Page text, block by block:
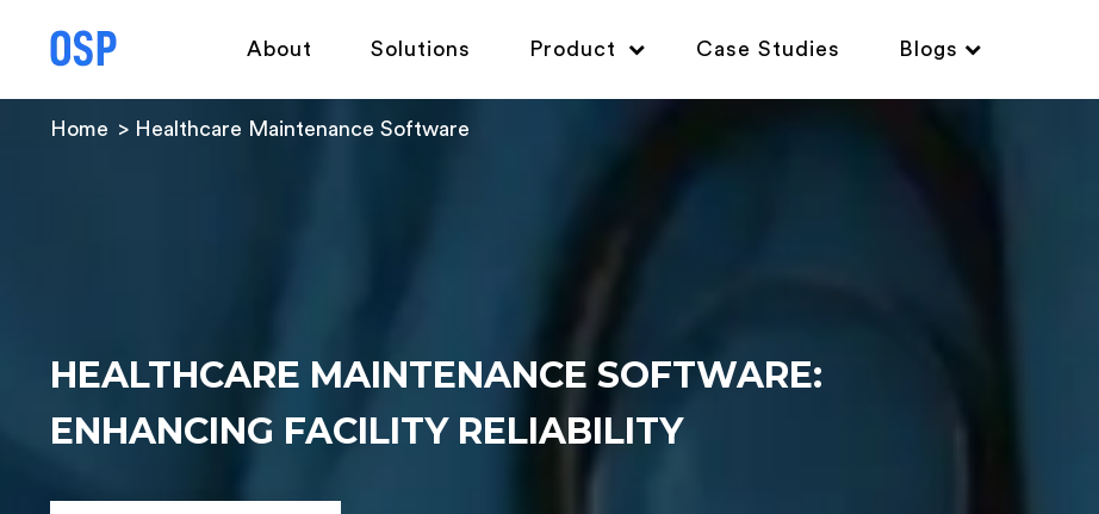
About Solutions Product Case Studies Blogs
Home Healthcare Maintenance Software
HEALTHCARE MAINTENANCE SOFTWARE:
ENHANCING FACILITY RELIABILITY